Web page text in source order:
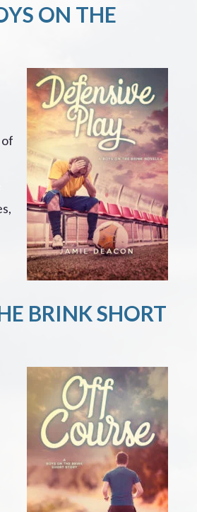
ON THE
BRINK SHORT